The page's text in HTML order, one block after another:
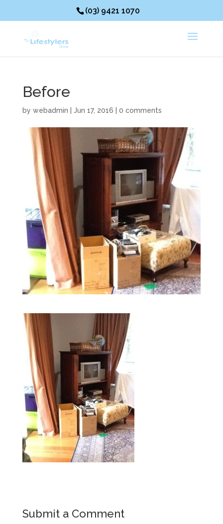
(03) 9421 1070
Before
by webadmin Jun 17, 2016 0 comments
Submit a Comment